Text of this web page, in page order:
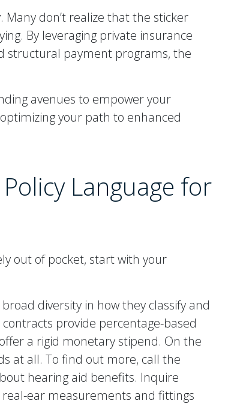
Many don’t realize that the sticker
By leveraging private insurance
structural payment programs, the
avenues to empower your
your path to enhanced
Language for
out of pocket, start with your
diversity in how they classify and
provide percentage-based
a rigid monetary stipend. On the
at all. To find out more, call the
hearing aid benefits. Inquire
ear measurements and fittings